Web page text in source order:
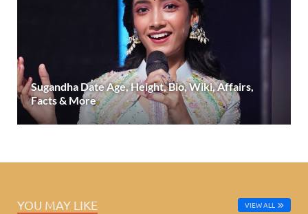
Sugandha Date Age, Height, Bio, Wiki, Affairs,
Facts & More
YOU MAY LIKE VIEW ALL